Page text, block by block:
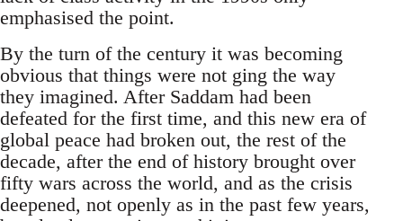
emphasised the point.
By the turn of the century it was becoming
obvious that things were not ging the way
they imagined. After Saddam had been
defeated for the first time, and this new era of
global peace had broken out, the rest of the
decade, after the end of history brought over
fifty wars across the world, and as the crisis
deepened, not openly as in the past few years,